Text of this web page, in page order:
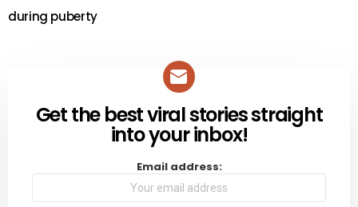
during puberty
NEWSLETTER
Get the best viral stories straight
into your inbox!
Email address: